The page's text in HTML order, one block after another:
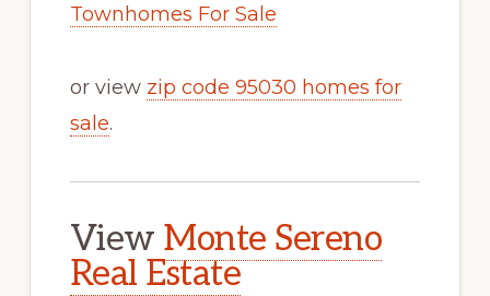
Townhomes For Sale
or view zip code 95030 homes for
sale.
View Monte Sereno
Real Estate